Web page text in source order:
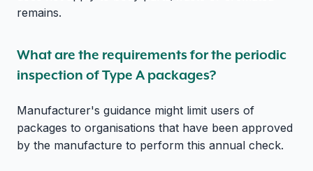
remains.
What are the requirements for the periodic
inspection of Type A packages?
Manufacturer's guidance might limit users of
packages to organisations that have been approved
by the manufacture to perform this annual check.